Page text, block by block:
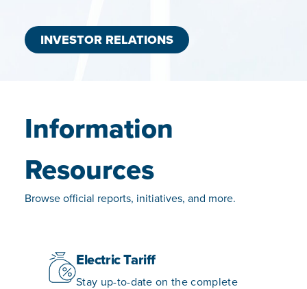
INVESTOR RELATIONS
Information
Resources
Browse official reports, initiatives, and more.
Electric Tariff
Stay up-to-date on the complete